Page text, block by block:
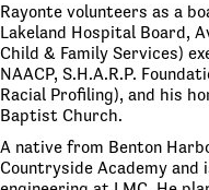
Rayonte volunteers as a
Lakeland Hospital Board,
Child & Family Services)
NAACP, S.H.A.R.P.
Racial Profiling), and his
Baptist Church.
A native from Benton
Countryside Academy